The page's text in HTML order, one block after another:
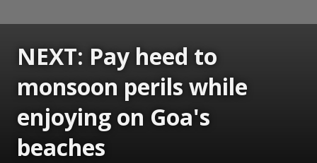
NEXT: Pay heed to
monsoon perils while
enjoying on Goa's
beaches